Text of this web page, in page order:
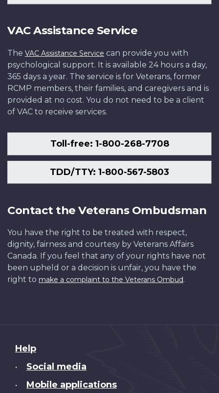
VAC Assistance Service
The VAC Assistance Service can provide you with
psychological support. It is available 24 hours a day,
365 days a year. The service is for Veterans, former
RCMP members, their families, and caregivers and is
provided at no cost. You do not need to be a client
of VAC to receive services.
Toll-free: 1-800-268-7708
TDD/TTY: 1-800-567-5803
Contact the Veterans Ombudsman
You have the right to be treated with respect,
dignity, fairness and courtesy by Veterans Affairs
Canada. If you feel that any of your rights have not
been upheld or a decision is unfair, you have the
right to make a complaint to the Veterans Ombud.
About
this
Help
• Social media
• Mobile applications